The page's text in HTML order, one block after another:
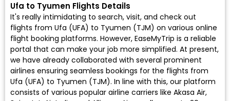
Ufa to Tyumen Flights Details
It's really intimidating to search, visit, and check out
flights from Ufa (UFA) to Tyumen (TJM) on various online
flight booking platforms. However, EaseMyTrip is a reliable
portal that can make your job more simplified. At present,
we have already collaborated with several prominent
airlines ensuring seamless bookings for the flights from
Ufa (UFA) to Tyumen (TJM). In line with this, our platform
consists of various popular airline carriers like Akasa Air,